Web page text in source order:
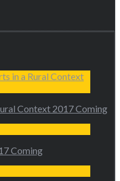
Context 2017 Coming
Coming